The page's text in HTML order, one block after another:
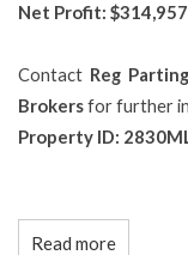
Net Profit:
Contact Reg
Brokersfor further
Property ID:
Read more